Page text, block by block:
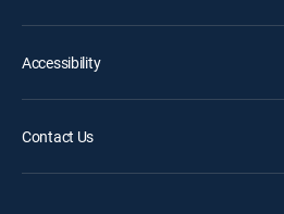
Accessibility
Contact Us